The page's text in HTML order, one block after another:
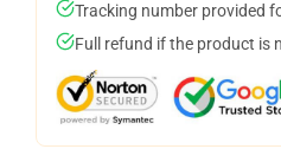
Tracking number provided
Full refund if the product is